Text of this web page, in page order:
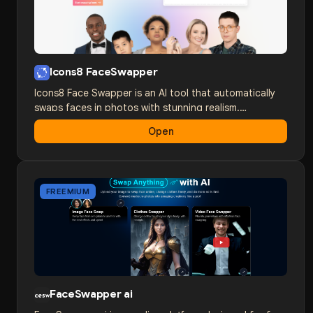
creating content by following the simple instructions
on the platform.
Icons8 FaceSwapper
Icons8 Face Swapper is an AI tool that automatically
swaps faces in photos with stunning realism.
Developed by a team of experts in computer vision
and machine learning, Face Swapper delivers
Open
FREEMIUM
FaceSwapper ai